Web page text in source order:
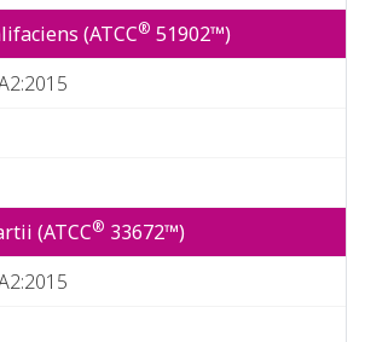
(ATCC® 51902™)
(ATCC® 33672™)